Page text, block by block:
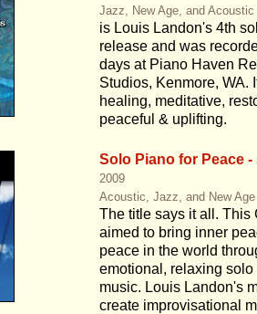
Jazz, New Age, and Acoustic
is Louis Landon's 4th
release and was
days at Piano Haven
Studios, Kenmore, WA.
healing, meditative,
peaceful & uplifting.
Solo Piano for Peace
2009
Acoustic, Jazz, and New Age
The title says it all. This
aimed to bring inner
peace in the world
emotional, relaxing solo
music. Louis Landon's
create improvisational